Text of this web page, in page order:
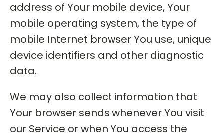
address of Your mobile device, Your
mobile operating system, the type of
mobile Internet browser You use, unique
device identifiers and other diagnostic
data.
We may also collect information that
Your browser sends whenever You visit
our Service or when You access the